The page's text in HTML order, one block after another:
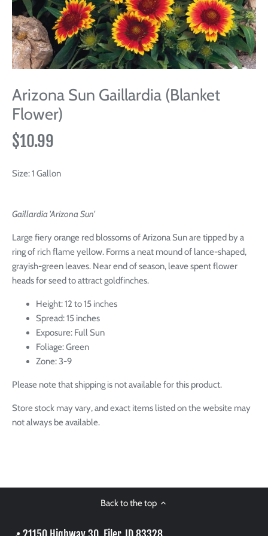
Arizona Sun Gaillardia (Blanket
Flower)
$10.99
Size:1 Gallon
Gaillardia 'Arizona Sun'
Large fiery orange red blossoms of Arizona Sun are tipped by a
ring of rich flame yellow. Forms a neat mound of lance-shaped,
grayish-green leaves. Near end of season, leave spent flower
heads for seed to attract goldfinches.
Height: 12 to 15 inches
Spread: 15 inches
Exposure: Full Sun
Foliage: Green
Zone: 3-9
Please note that shipping is not available for this product.
Store stock may vary, and exact items listed on the website may
not always be available.
Back to the top